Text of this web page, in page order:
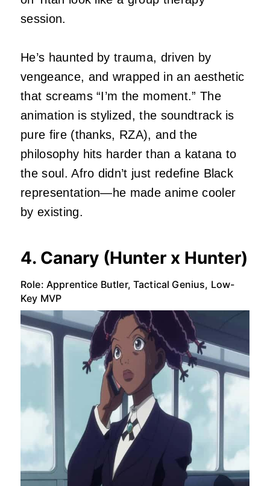
session.
He’s haunted by trauma, driven by
vengeance, and wrapped in an aesthetic
that screams “I’m the moment.” The
animation is stylized, the soundtrack is
pure fire (thanks, RZA), and the
philosophy hits harder than a katana to
the soul. Afro didn’t just redefine Black
representation—he made anime cooler
by existing.
4. Canary (Hunter x Hunter)
Role: Apprentice Butler, Tactical Genius, Low-
Key MVP